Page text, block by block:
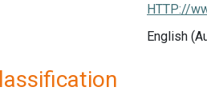
HTTP://
English